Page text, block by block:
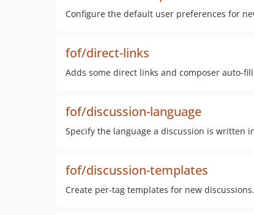
Configure the default user preferences for
fof/direct-links
Adds some direct links and composer auto-
fof/discussion-language
Specify the language a discussion is written
fof/discussion-templates
Create per-tag templates for new discussions.